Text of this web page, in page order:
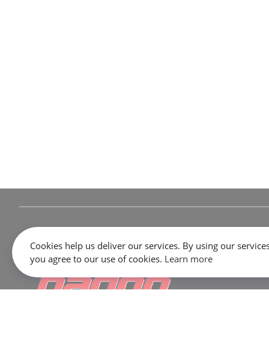
Cookies help us deliver our services. By using our
you agree to our use of cookies. Learn more